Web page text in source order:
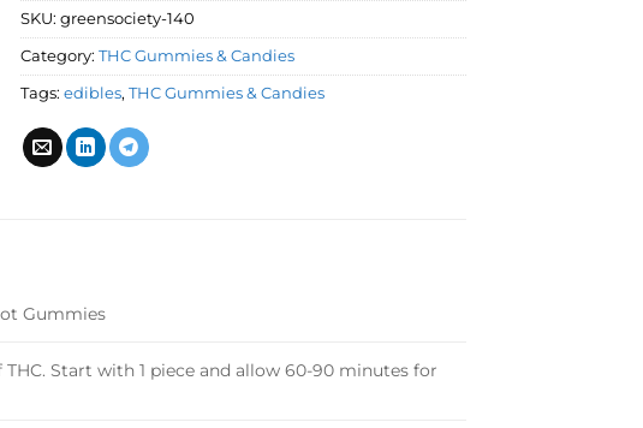
SKU:greensociety-140
Category:THC Gummies & Candies
Tags:edibles,THC Gummies & Candies
Gummies
Start with 1 piece and allow 60-90 minutes for